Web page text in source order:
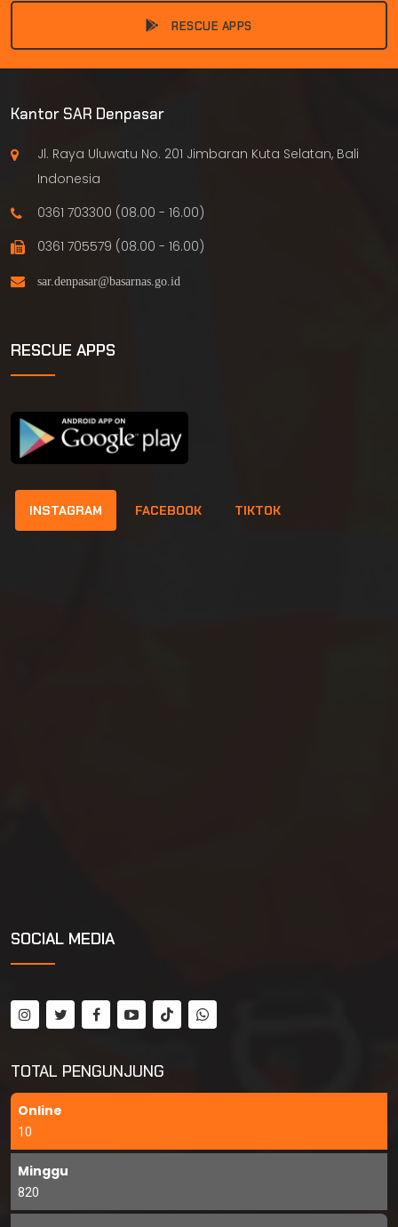
RESCUE APPS
Kantor SAR Denpasar
Jl. Raya Uluwatu No. 201 Jimbaran Kuta Selatan, Bali
Indonesia
0361 703300 (08.00 - 16.00)
0361 705579 (08.00 - 16.00)
RESCUE APPS
INSTAGRAM FACEBOOK TIKTOK
SOCIAL MEDIA
TOTAL PENGUNJUNG
Online
10
Minggu
820